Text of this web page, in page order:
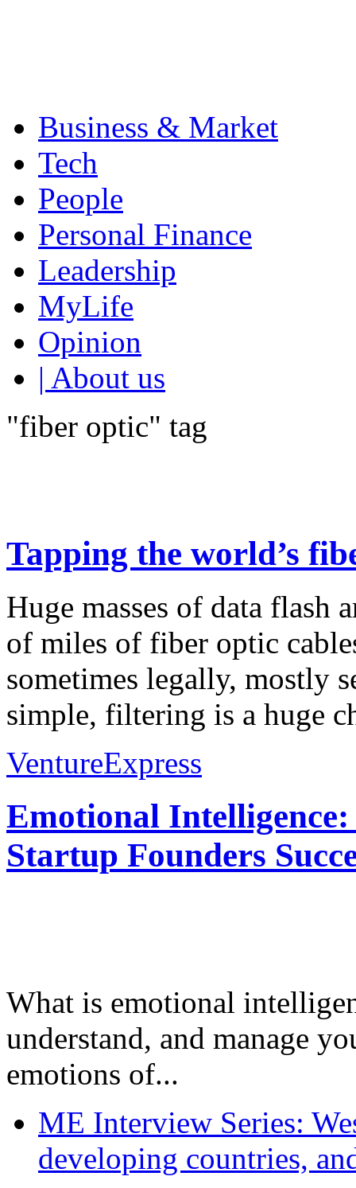
Business & Market
Tech
People
Personal Finance
Leadership
MyLife
Opinion
| About us
"fiber optic" tag
Tapping the world’s
Huge masses of data flash
of miles of fiber optic
sometimes legally, mostly
simple, filtering is a huge
VentureExpress
Emotional
Startup Founders
What is emotional
understand, and manage
emotions of...
ME Interview Series:
developing countries,